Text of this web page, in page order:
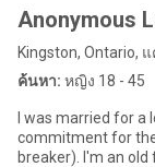
Anonymous
Kingston, Ontario,
ค้นหา: หญิง 18 - 45
I was married for
commitment for the
breaker). I'm an